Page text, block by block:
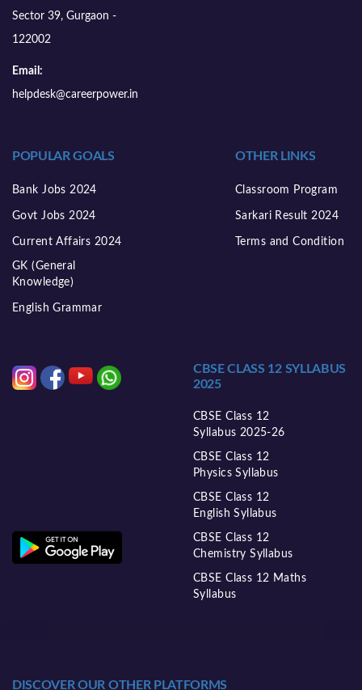
Sector 39, Gurgaon -
122002
Email:
helpdesk@careerpower.in
POPULAR GOALS
Bank Jobs 2024
Govt Jobs 2024
Current Affairs 2024
GK (General
Knowledge)
English Grammar
OTHER LINKS
Classroom Program
Sarkari Result 2024
Terms and Condition
CBSE CLASS 12 SYLLABUS
2025
CBSE Class 12
Syllabus 2025-26
CBSE Class 12
Physics Syllabus
CBSE Class 12
English Syllabus
CBSE Class 12
Chemistry Syllabus
CBSE Class 12 Maths
Syllabus
DISCOVER OUR OTHER PLATFORMS